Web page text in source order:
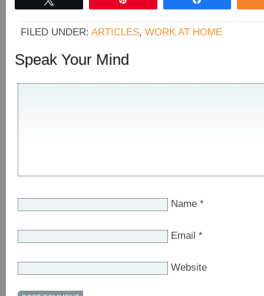
FILED UNDER: ARTICLES, WORK AT HOME
Speak Your Mind
Name *
Email *
Website